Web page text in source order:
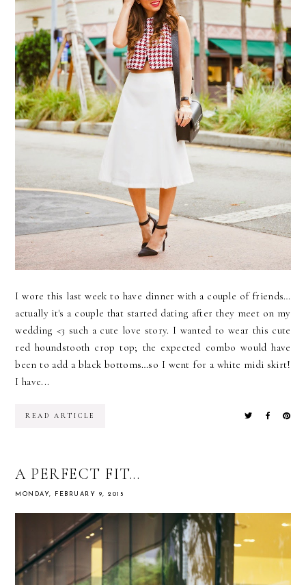
I wore this last week to have dinner with a couple of friends…
actually it's a couple that started dating after they meet on my
wedding <3 such a cute love story. I wanted to wear this cute
red houndstooth crop top; the expected combo would have
been to add a black bottoms…so I went for a white midi skirt!
I have...
READ ARTICLE
A PERFECT FIT...
MONDAY, FEBRUARY 9, 2015